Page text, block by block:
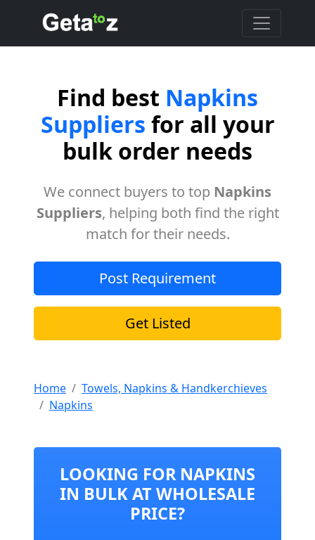
Find best Napkins
Suppliers for all your
bulk order needs
We connect buyers to top Napkins
Suppliers, helping both find the right
match for their needs.
Post Requirement
Get Listed
Home
Towels, Napkins & Handkerchieves
Napkins
LOOKING FOR NAPKINS
IN BULK AT WHOLESALE
PRICE?